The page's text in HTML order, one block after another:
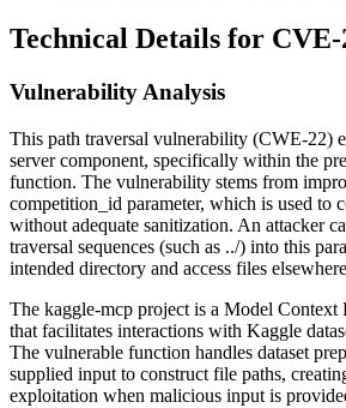
Technical Details for CVE-
Vulnerability Analysis
This path traversal vulnerability (CWE-22)
server component, specifically within the
function. The vulnerability stems from
competition_id parameter, which is used to
without adequate sanitization. An attacker
traversal sequences (such as ../) into this
intended directory and access files
The kaggle-mcp project is a Model Context
that facilitates interactions with Kaggle
The vulnerable function handles dataset
supplied input to construct file paths,
exploitation when malicious input is